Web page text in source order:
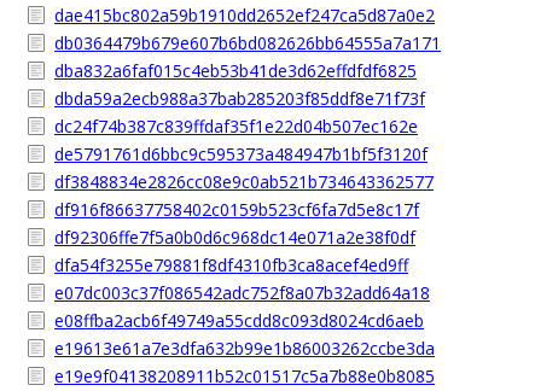
dae415bc802a59b1910dd2652ef247ca5d87a0e2
db0364479b679e607b6bd082626bb64555a7a171
dba832a6faf015c4eb53b41de3d62effdfdf6825
dbda59a2ecb988a37bab285203f85ddf8e71f73f
dc24f74b387c839ffdaf35f1e22d04b507ec162e
de5791761d6bbc9c595373a484947b1bf5f3120f
df3848834e2826cc08e9c0ab521b734643362577
df916f86637758402c0159b523cf6fa7d5e8c17f
df92306ffe7f5a0b0d6c968dc14e071a2e38f0df
dfa54f3255e79881f8df4310fb3ca8acef4ed9ff
e07dc003c37f086542adc752f8a07b32add64a18
e08ffba2acb6f49749a55cdd8c093d8024cd6aeb
e19613e61a7e3dfa632b99e1b86003262ccbe3da
e19e9f04138208911b52c01517c5a7b88e0b8085